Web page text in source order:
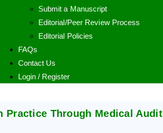
Submit a Manuscript
Editorial/Peer Review Process
Editorial Policies
FAQs
Contact Us
Login / Register
Practice Through Medical Audit